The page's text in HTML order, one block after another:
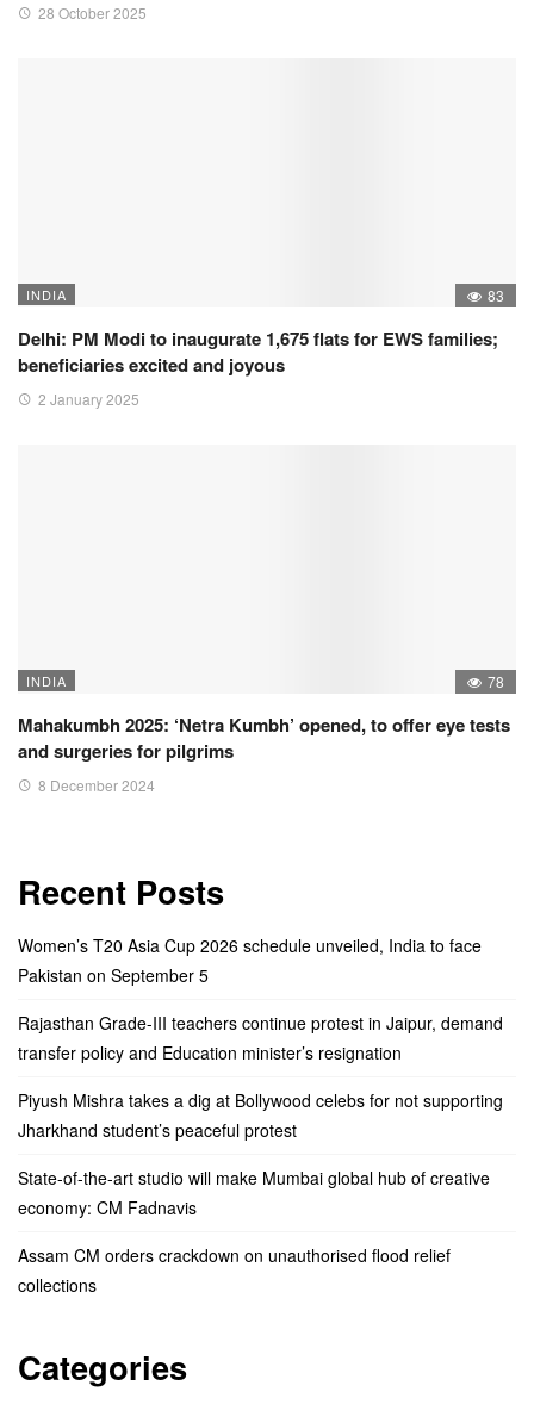
28 October 2025
INDIA 83
Delhi: PM Modi to inaugurate 1,675 flats for EWS families;
beneficiaries excited and joyous
2 January 2025
INDIA 78
Mahakumbh 2025: ‘Netra Kumbh’ opened, to offer eye tests
and surgeries for pilgrims
8 December 2024
Recent Posts
Women’s T20 Asia Cup 2026 schedule unveiled, India to face
Pakistan on September 5
Rajasthan Grade-III teachers continue protest in Jaipur, demand
transfer policy and Education minister’s resignation
Piyush Mishra takes a dig at Bollywood celebs for not supporting
Jharkhand student’s peaceful protest
State-of-the-art studio will make Mumbai global hub of creative
economy: CM Fadnavis
Assam CM orders crackdown on unauthorised flood relief
collections
Categories